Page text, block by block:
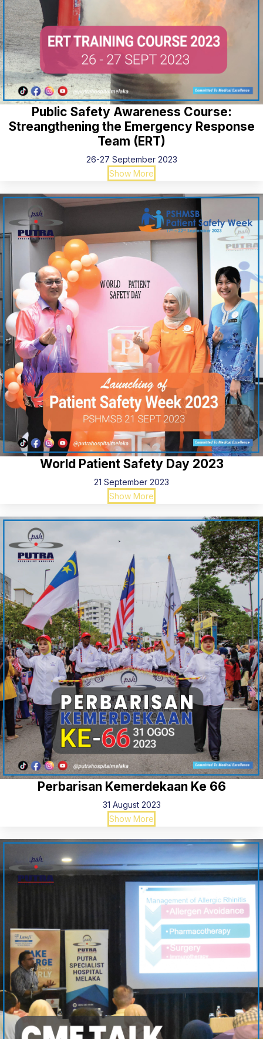
Public Safety Awareness Course:
Streangthening the Emergency Response
Team (ERT)
26-27 September 2023
Show More
World Patient Safety Day 2023
21 September 2023
Show More
Perbarisan Kemerdekaan Ke 66
31 August 2023
Show More